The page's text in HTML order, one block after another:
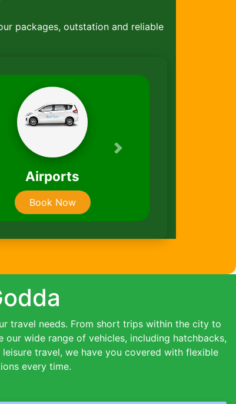
packages, outstation and reliable
Next
travel needs. From short trips within the city to
wide range of vehicles, including hatchbacks,
travel, we have you covered with flexible
every time.